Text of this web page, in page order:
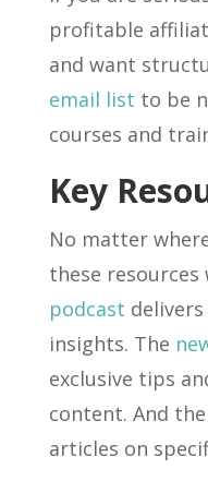
profitable
and want
email list to be
courses and
Key
No matter
these resources
podcast
insights. The
exclusive tips
content. And the
articles on